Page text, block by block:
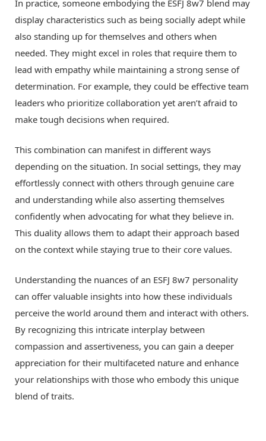
In practice, someone embodying the ESFJ 8w7 blend may
display characteristics such as being socially adept while
also standing up for themselves and others when
needed. They might excel in roles that require them to
lead with empathy while maintaining a strong sense of
determination. For example, they could be effective team
leaders who prioritize collaboration yet aren’t afraid to
make tough decisions when required.
This combination can manifest in different ways
depending on the situation. In social settings, they may
effortlessly connect with others through genuine care
and understanding while also asserting themselves
confidently when advocating for what they believe in.
This duality allows them to adapt their approach based
on the context while staying true to their core values.
Understanding the nuances of an ESFJ 8w7 personality
can offer valuable insights into how these individuals
perceive the world around them and interact with others.
By recognizing this intricate interplay between
compassion and assertiveness, you can gain a deeper
appreciation for their multifaceted nature and enhance
your relationships with those who embody this unique
blend of traits.